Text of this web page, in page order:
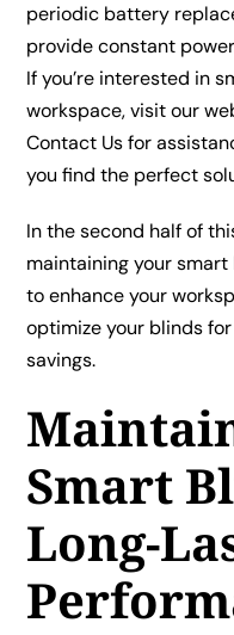
periodic battery
provide constant
If you’re interested in
workspace, visit our
Contact Usfor
you find the perfect
In the second half of
maintaining your
to enhance your
optimize your blinds
savings.
Smart
Long-